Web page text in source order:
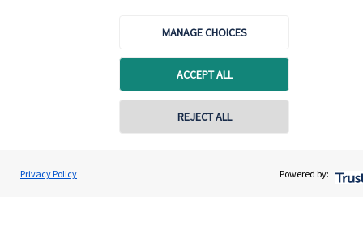
MANAGE CHOICES
ACCEPT ALL
REJECT ALL
Privacy Policy Powered by:
Adam Brooks
Brooks Financial Planning Limited
Contact online